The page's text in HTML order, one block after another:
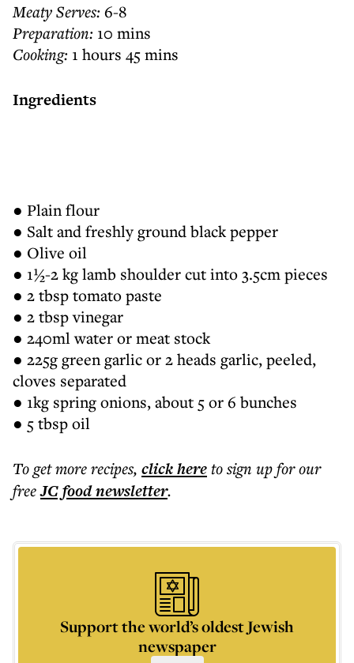
Meaty Serves:6-8
Preparation: 10 mins
Cooking: 1 hours 45 mins
Ingredients
● Plain flour
● Salt and freshly ground black pepper
● Olive oil
● 1½-2 kg lamb shoulder cut into 3.5cm pieces
● 2 tbsp tomato paste
● 2 tbsp vinegar
● 240ml water or meat stock
● 225g green garlic or 2 heads garlic, peeled,
cloves separated
● 1kg spring onions, about 5 or 6 bunches
● 5 tbsp oil
To get morerecipes, click hereto sign up for our
freeJC foodnewsletter.
Support the world’s oldest Jewish
newspaper